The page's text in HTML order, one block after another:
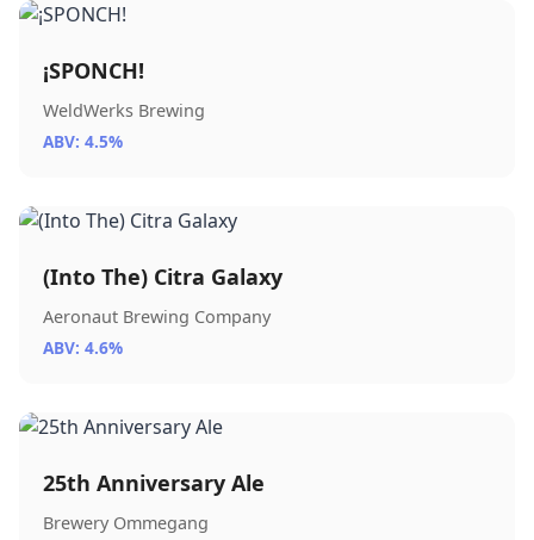
¡SPONCH!
WeldWerks Brewing
ABV: 4.5%
(Into The) Citra Galaxy
Aeronaut Brewing Company
ABV: 4.6%
25th Anniversary Ale
Brewery Ommegang